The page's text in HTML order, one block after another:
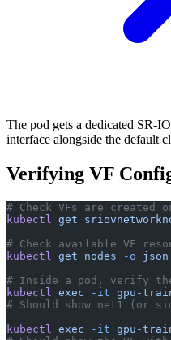
The pod gets a dedicated SR-
interface alongside the default
Verifying VF
# Check VFs are created
kubectl get
# Check available VF
kubectl get nodes -o json
# Inside a pod, verify
kubectl exec -it gpu-
# Should show net1 (or
kubectl exec -it gpu-